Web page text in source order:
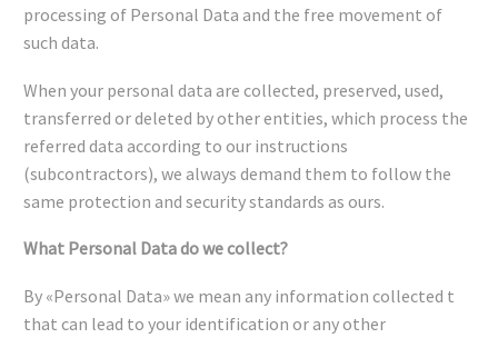
processing of Personal Data and the free movement of
such data.
When your personal data are collected, preserved, used,
transferred or deleted by other entities, which process the
referred data according to our instructions
(subcontractors), we always demand them to follow the
same protection and security standards as ours.
What Personal Data do we collect?
By «Personal Data» we mean any information collected t
that can lead to your identification or any other